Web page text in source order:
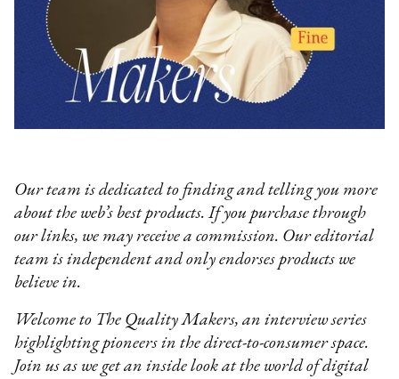
Our team is dedicated to finding and telling you more
about the web’s best products. If you purchase through
our links, we may receive a commission. Our editorial
team is independent and only endorses products we
believe in.
Welcome to The Quality Makers, an interview series
highlighting pioneers in the direct-to-consumer space.
Join us as we get an inside look at the world of digital